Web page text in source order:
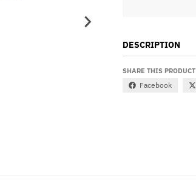
DESCRIPTION
SHARE THIS PRODUCT
Facebook